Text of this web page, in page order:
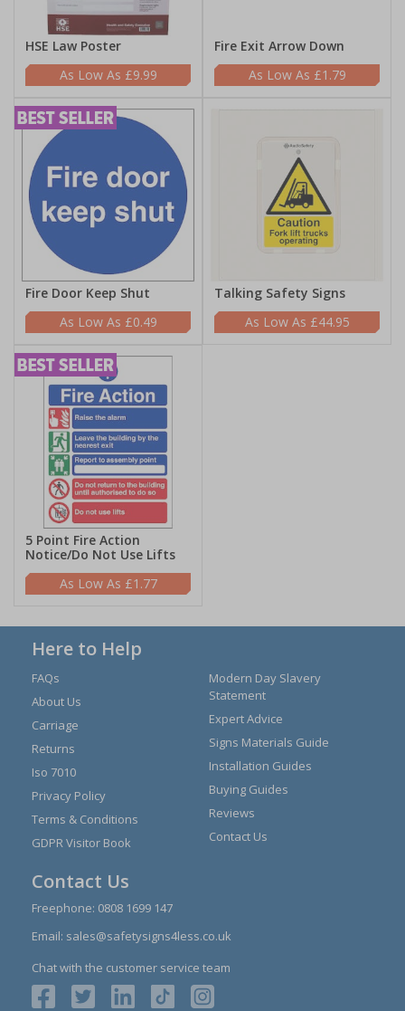
HSE Law Poster
£9.99
Fire Exit Arrow Down
£1.79
Fire Door Keep Shut
£0.49
Talking Safety Signs
£44.95
5 Point Fire Action
Notice/Do Not Use Lifts
£1.77
Here to Help
FAQs
About Us
Carriage
Returns
Iso 7010
Privacy Policy
Terms & Conditions
GDPR Visitor Book
Modern Day Slavery
Statement
Expert Advice
Signs Materials Guide
Installation Guides
Buying Guides
Reviews
Contact Us
Contact Us
Freephone: 0808 1699 147
Email: sales@safetysigns4less.co.uk
Chat with the customer service team